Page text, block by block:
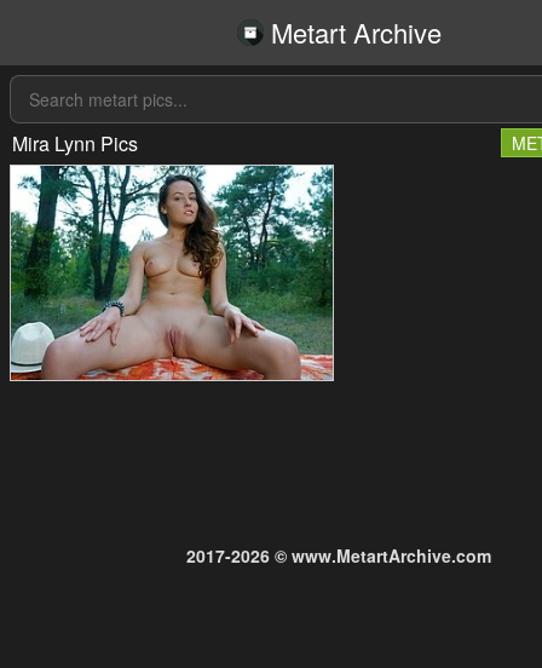
Metart Archive
Mira Lynn Pics
2017-2026 © www.MetartArchive.com